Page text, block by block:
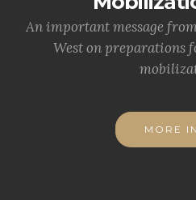
An important message
West on preparations
MORE